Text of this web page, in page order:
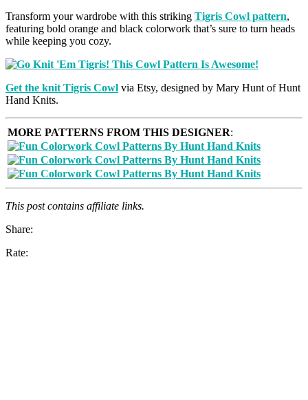
Transform your wardrobe with this striking Tigris Cowl pattern,
featuring bold orange and black colorwork that’s sure to turn heads
while keeping you cozy.
Get the knit Tigris Cowl via Etsy, designed by Mary Hunt of Hunt
Hand Knits.
MORE PATTERNS FROM THIS DESIGNER:
This post contains affiliate links.
Share:
Rate: